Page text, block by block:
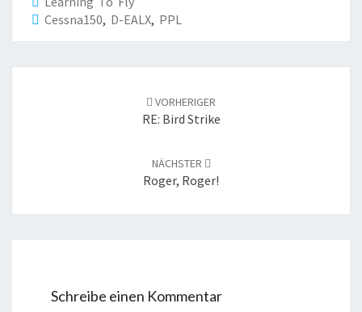
Cessna150, D-EALX, PPL
VORHERIGER
RE: Bird Strike
NÄCHSTER
Roger, Roger!
Schreibe einen Kommentar